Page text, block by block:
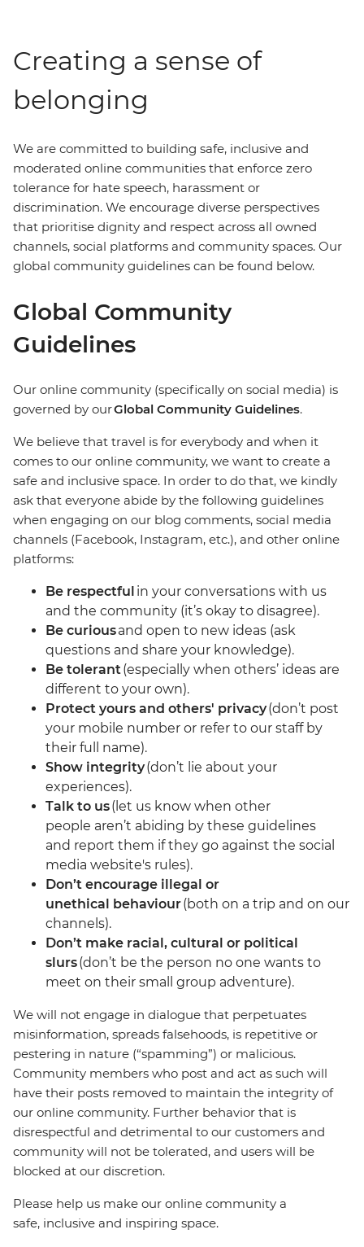
Creating a sense of
belonging
We are committed to building safe, inclusive and
moderated online communities that enforce zero
tolerance for hate speech, harassment or
discrimination. We encourage diverse perspectives
that prioritise dignity and respect across all owned
channels, social platforms and community spaces. Our
global community guidelines can be found below.
Global Community
Guidelines
Our online community (specifically on social media) is
governed by ourGlobal Community Guidelines.
We believe that travel is for everybody and when it
comes to our online community, we want to create a
safe and inclusive space. In order to do that, we kindly
ask that everyone abide by the following guidelines
when engaging on our blog comments, social media
channels (Facebook, Instagram, etc.), and other online
platforms:
Be respectful in your conversations with us
and the community (it’s okay to disagree).
Be curiousand open to new ideas (ask
questions and share your knowledge).
Be tolerant(especially when others’ ideas are
different to your own).
Protect yours and others' privacy(don’t post
your mobile number or refer to our staff by
their full name).
Show integrity(don’t lie about your
experiences).
Talk to us(let us know when other
people aren’t abiding by these guidelines
and report them if they go against the social
media website's rules).
Don’t encourage illegal or
unethical behaviour(both on a trip and on our
channels).
Don’t make racial, cultural or political
slurs(don’t be the person no one wants to
meet on their small group adventure).
We will not engage in dialogue that perpetuates
misinformation, spreads falsehoods, is repetitive or
pestering in nature (“spamming”) or malicious.
Community members who post and act as such will
have their posts removed to maintain the integrity of
our online community. Further behavior that is
disrespectful and detrimental to our customers and
community will not be tolerated, and users will be
blocked at our discretion.
Please help us make our online community a
safe, inclusive and inspiring space.